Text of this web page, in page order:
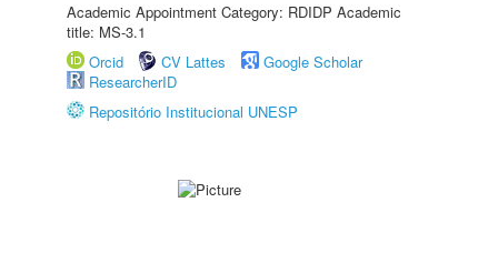
Academic Appointment Category: RDIDP Academic
title: MS-3.1
Orcid
CV Lattes
Google Scholar
ResearcherID
Repositório Institucional UNESP